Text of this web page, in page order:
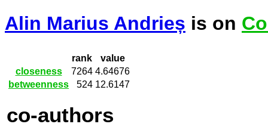
Alin Marius Andrieș is on
rank
value
closeness
7264 4.64676
betweenness
524 12.6147
co-authors